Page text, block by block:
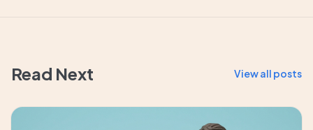
Read Next View all posts